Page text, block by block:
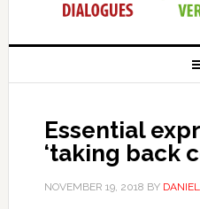
Essential
‘taking back
NOVEMBER 19, 2018 BY DANIEL